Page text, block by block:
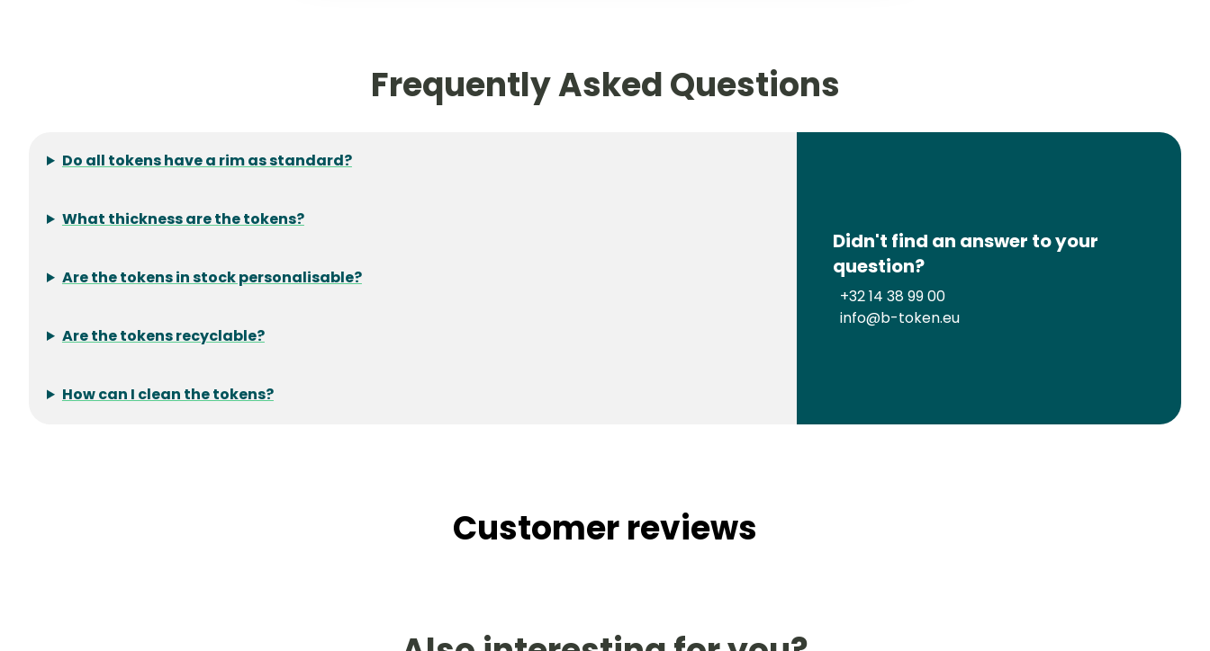
Frequently Asked Questions
Do all tokens have a rim as standard?
What thickness are the tokens?
Are the tokens in stock personalisable?
Are the tokens recyclable?
How can I clean the tokens?
Didn't find an answer to your
question?
+32 14 38 99 00
info@b-token.eu
Customer reviews